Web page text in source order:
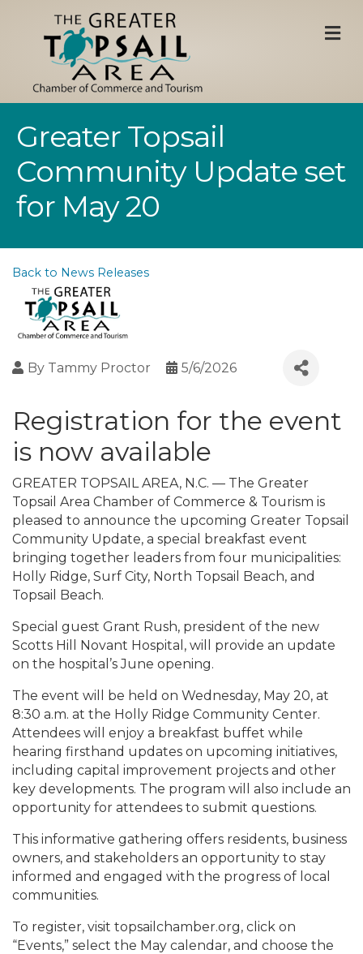
Greater Topsail
Community Update set
for May 20
Back to News Releases
By Tammy Proctor 5/6/2026
Registration for the event
is now available
GREATER TOPSAIL AREA, N.C. — The Greater
Topsail Area Chamber of Commerce & Tourism is
pleased to announce the upcoming Greater Topsail
Community Update, a special breakfast event
bringing together leaders from four municipalities:
Holly Ridge, Surf City, North Topsail Beach, and
Topsail Beach.
Special guest Grant Rush, president of the new
Scotts Hill Novant Hospital, will provide an update
on the hospital’s June opening.
The event will be held on Wednesday, May 20, at
8:30 a.m. at the Holly Ridge Community Center.
Attendees will enjoy a breakfast buffet while
hearing firsthand updates on upcoming initiatives,
including capital improvement projects and other
key developments. The program will also include an
opportunity for attendees to submit questions.
This informative gathering offers residents, business
owners, and stakeholders an opportunity to stay
informed and engaged with the progress of local
communities.
To register, visit topsailchamber.org, click on
“Events,” select the May calendar, and choose the